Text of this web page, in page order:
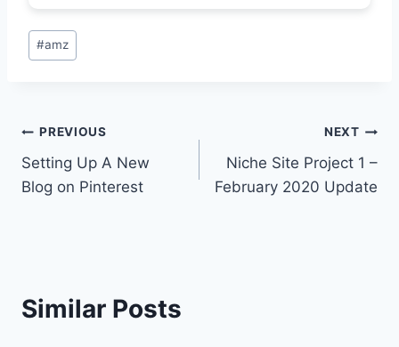
Post
Tags:
#amz
Post
navigation
PREVIOUS
Setting Up A New
Blog on Pinterest
NEXT
Niche Site Project 1 –
February 2020 Update
Similar Posts